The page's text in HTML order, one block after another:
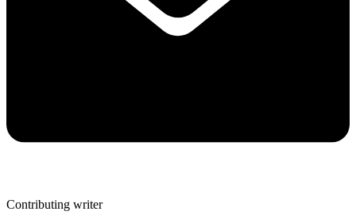
Contributing writer